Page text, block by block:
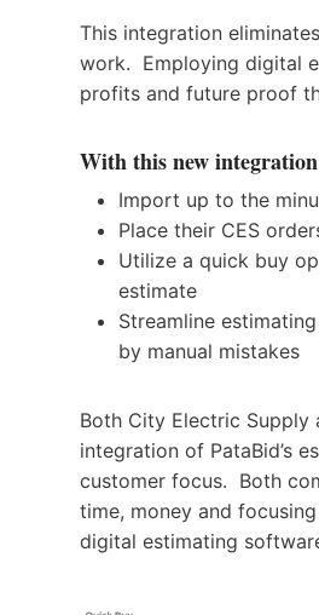
This integration
work. Employing digital
profits and future proof
With this new
Import up to the
Place their CES
Utilize a quick buy
estimate
Streamline
by manual mistakes
Both City Electric Supply
integration of PataBid’s
customer focus. Both
time, money and
digital estimating